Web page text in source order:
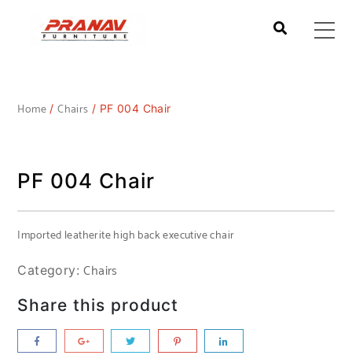
Home /Chairs / PF 004 Chair
PF 004 Chair
Imported leatherite high back executive chair
Category:Chairs
Share this product